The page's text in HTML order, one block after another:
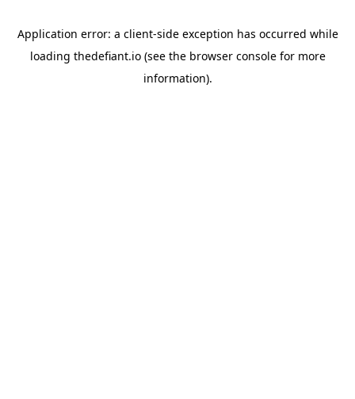
Application error: a client-side exception has occurred while
loading thedefiant.io(see the browser consolefor more
information).